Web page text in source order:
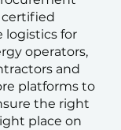
logistics for
operators,
and
platforms to
the right
place on